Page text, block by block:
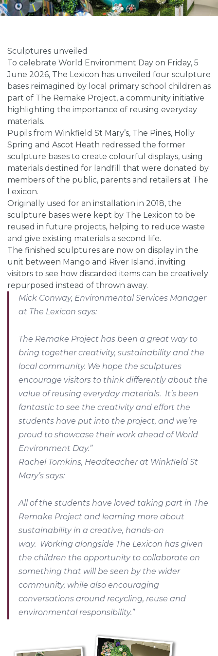
Sculptures unveiled
To celebrate World Environment Day on Friday, 5
June 2026, The Lexicon has unveiled four sculpture
bases reimagined by local primary school children as
part of The Remake Project, a community initiative
highlighting the importance of reusing everyday
materials.
Pupils from Winkfield St Mary’s, The Pines, Holly
Spring and Ascot Heath redressed the former
sculpture bases to create colourful displays, using
materials destined for landfill that were donated by
members of the public, parents and retailers at The
Lexicon.
Originally used for an installation in 2018, the
sculpture bases were kept by The Lexicon to be
reused in future projects, helping to reduce waste
and give existing materials a second life.
The finished sculptures are now on display in the
unit between Mango and River Island, inviting
visitors to see how discarded items can be creatively
repurposed instead of thrown away.
Mick Conway, Environmental Services Manager
at The Lexicon says:
The Remake Project has been a great way to
bring together creativity, sustainability and the
local community. We hope the sculptures
encourage visitors to think differently about the
value of reusing everyday materials. It’s been
fantastic to see the creativity and effort the
students have put into the project, and we’re
proud to showcase their work ahead of World
Environment Day.”
Rachel Tomkins, Headteacher at Winkfield St
Mary’s says:
All of the students have loved taking part in The
Remake Project and learning more about
sustainability in a creative, hands-on
way. Working alongside The Lexicon has given
the children the opportunity to collaborate on
something that will be seen by the wider
community, while also encouraging
conversations around recycling, reuse and
environmental responsibility.”